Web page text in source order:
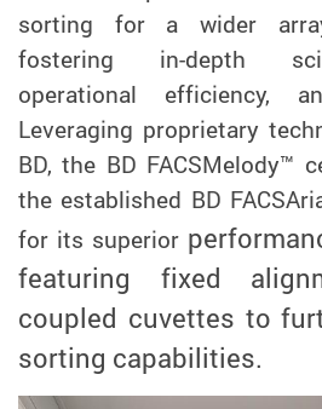
sorting for a wider
fostering in-depth
operational efficiency,
Leveraging proprietary
BD, the BD FACSMelody™
the established BD
for its superior
featuring fixed
coupled cuvettes to
sorting capabilities.